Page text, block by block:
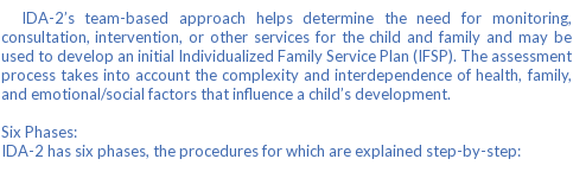
IDA-2’s team-based approach helps determine the need for monitoring,
consultation, intervention, or other services for the child and family and may be
used to develop an initial Individualized Family Service Plan (IFSP). The assessment
process takes into account the complexity and interdependence of health, family,
and emotional/social factors that influence a child’s development.
Six Phases:
IDA-2 has six phases, the procedures for which are explained step-by-step: